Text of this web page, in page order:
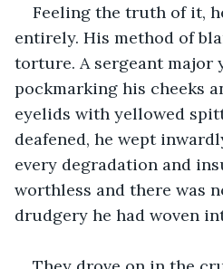
Feeling the truth of it,
entirely. His method of
torture. A sergeant major
pockmarking his cheeks
eyelids with yellowed
deafened, he wept
every degradation and
worthless and there was
drudgery he had woven